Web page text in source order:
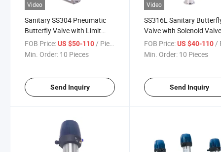
Video
Sanitary SS304 Pneumatic
Butterfly Valve with Limit
Switch
FOB Price:US $50-110/ Piece
Min. Order: 10 Pieces
Send Inquiry
Video
SS316L Sanitary
Valve with Solenoid
and Limit Switch
FOB Price: US $40-110/
Min. Order: 10 Pieces
Send Inquiry